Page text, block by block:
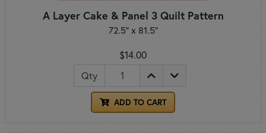
A Layer Cake & Panel 3 Quilt Pattern
72.5" x 81.5"
$14.00
Qty
ADD TO CART